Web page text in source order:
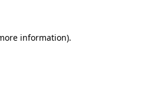
information).